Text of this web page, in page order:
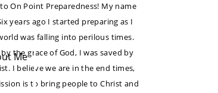
On Point Preparedness! My name
years ago I started preparing as I
was falling into perilous times.
the grace of God, I was saved by
I believe we are in the end times,
is to bring people to Christ and